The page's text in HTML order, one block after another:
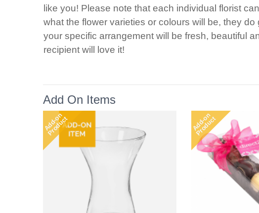
like you! Please note that each individual florist
what the flower varieties or colours will be, they do
your specific arrangement will be fresh, beautiful
recipient will love it!
Add On Items
Add-on
Product Add-on
Product